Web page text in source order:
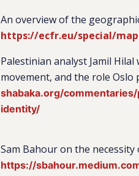
An overview of the
https://ecfr.eu/special/
Palestinian analyst Jamil
movement, and the role Oslo
shabaka.org/
identity/
Sam Bahour on the
https://